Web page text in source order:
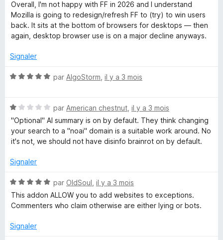
r
o
t
e
c
t
i
o
n
5
s
u
r
5
Overall, I'm not happy with FF in 2026 and I understand
Mozilla is going to redesign/refresh FF to (try) to win users
back. It sits at the bottom of browsers for desktops — then
again, desktop browser use is on a major decline anyways.
Signaler
N
é
5
s
u
5
par AlgoStorm il y a 3 mois
N
o
t
é
s
r
5
par American chestnut il y a 3 mois
"Optional" AI summary is on by default. They think changing
your search to a "noai" domain is a suitable work around. No
it's not, we should not have disinfo brainrot on by default.
Signaler
N
o
t
5
par OldSoul il y a 3 mois
This addon ALLOW you to add websites to exceptions.
Commenters who claim otherwise are either lying or bots.
Signaler